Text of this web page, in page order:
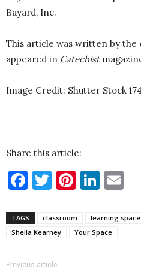
Bayard, Inc.
This article was written by the
appeared in Catechist
Image Credit: Shutter Stock
Share this article:
Facebook
Twitter
TAGS classroom learning space
Sheila Kearney
Your Space
Previous article